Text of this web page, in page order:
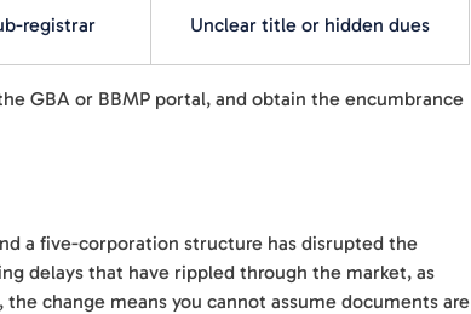
registrar Unclear title or hidden dues
GBA or BBMP portal, and obtain the encumbrance
a five-corporation structure has disrupted the
delays that have rippled through the market, as
change means you cannot assume documents are